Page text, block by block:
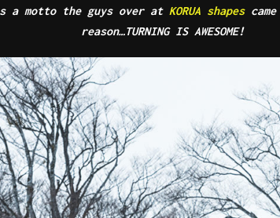
is a motto the guys over at KORUA shapes
reason…TURNING IS AWESOME!